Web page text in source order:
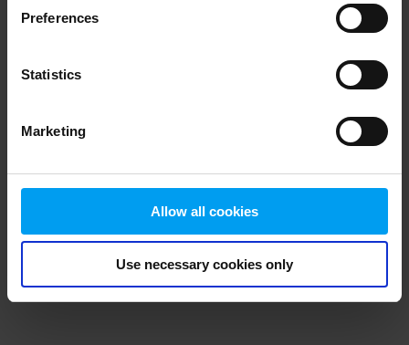
Preferences
Statistics
Marketing
Allow all cookies
Use necessary cookies only